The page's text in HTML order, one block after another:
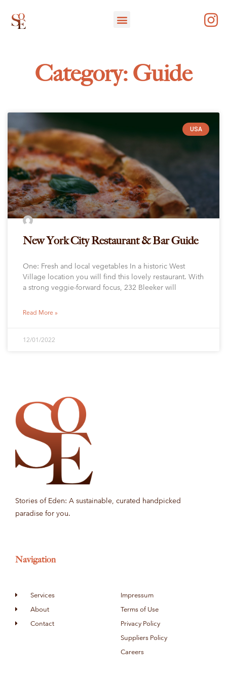
Category: Guide
USA
New York City Restaurant & Bar Guide
One: Fresh and local vegetables In a historic West
Village location you will find this lovely restaurant. With
a strong veggie-forward focus, 232 Bleeker will
Read More »
12/01/2022
Stories of Eden: A sustainable, curated handpicked
paradise for you.
Navigation
Services
About
Contact
Impressum
Terms of Use
Privacy Policy
Suppliers Policy
Careers